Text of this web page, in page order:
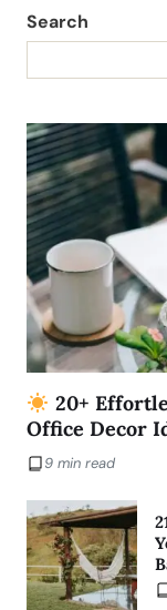
Search
20+
Office Decor
9 min read